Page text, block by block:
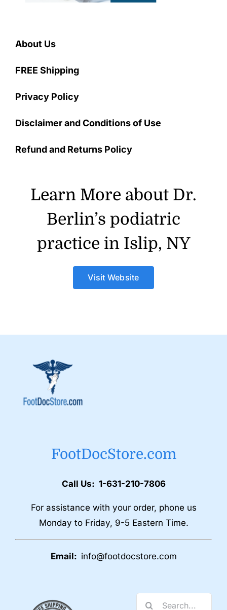
Learn More about Dr.
Berlin’s podiatric
practice in Islip, NY
Visit Website
About Us
FREE Shipping
Privacy Policy
Disclaimer and Conditions of Use
Refund and Returns Policy
FootDocStore.com
Call Us: 1-631-210-7806
For assistance with your order, phone us
Monday to Friday, 9-5 Eastern Time.
Email: info@footdocstore.com
Search